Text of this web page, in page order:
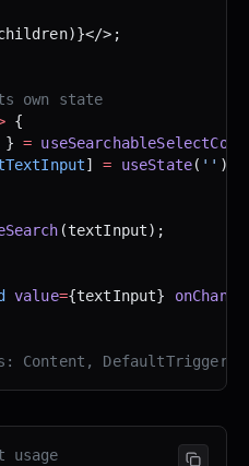
>;
own state
{
} =
] = useState( '' );
(textInput);
value={textInput} onChange
Content, DefaultTrigger,
usage